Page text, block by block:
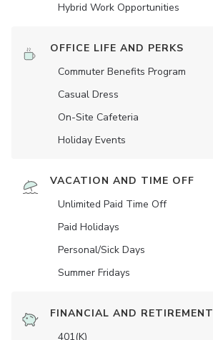
Hybrid Work Opportunities
OFFICE LIFE AND PERKS
Commuter Benefits Program
Casual Dress
On-Site Cafeteria
Holiday Events
VACATION AND TIME OFF
Unlimited Paid Time Off
Paid Holidays
Personal/Sick Days
Summer Fridays
FINANCIAL AND RETIREMENT
401(K)